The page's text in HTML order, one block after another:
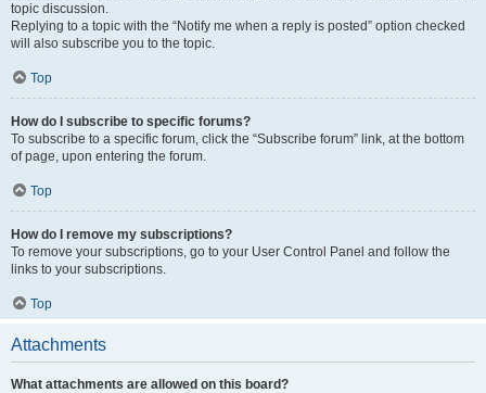
topic discussion.
Replying to a topic with the “Notify me when a reply is posted” option checked
will also subscribe you to the topic.
Top
How do I subscribe to specific forums?
To subscribe to a specific forum, click the “Subscribe forum” link, at the bottom
of page, upon entering the forum.
Top
How do I remove my subscriptions?
To remove your subscriptions, go to your User Control Panel and follow the
links to your subscriptions.
Top
Attachments
What attachments are allowed on this board?